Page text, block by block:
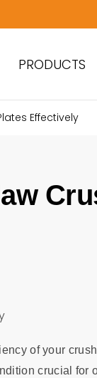
PRODUCTS
Effectively
of your
crucial for